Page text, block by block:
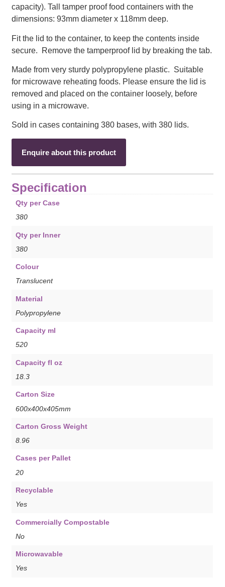
capacity). Tall tamper proof food containers with the
dimensions: 93mm diameter x 118mm deep.
Fit the lid to the container, to keep the contents inside
secure. Remove the tamperproof lid by breaking the tab.
Made from very sturdy polypropylene plastic. Suitable
for microwave reheating foods. Please ensure the lid is
removed and placed on the container loosely, before
using in a microwave.
Sold in cases containing 380 bases, with 380 lids.
Enquire about this product
Specification
Qty per Case
380
Qty per Inner
380
Colour
Translucent
Material
Polypropylene
Capacity ml
520
Capacity fl oz
18.3
Carton Size
600x400x405mm
Carton Gross Weight
8.96
Cases per Pallet
20
Recyclable
Yes
Commercially Compostable
No
Microwavable
Yes